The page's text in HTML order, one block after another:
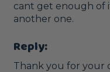
cant get enough of
another one.
Reply:
Thank you for your